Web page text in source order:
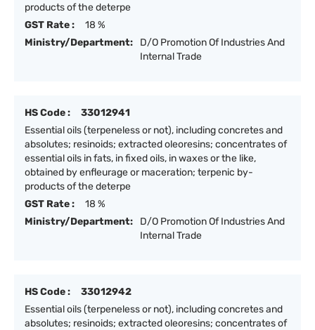
products of the deterpe
GST Rate :
18 %
Ministry/Department:
D/O Promotion Of Industries And
Internal Trade
HS Code :
33012941
Essential oils (terpeneless or not), including concretes and
absolutes; resinoids; extracted oleoresins; concentrates of
essential oils in fats, in fixed oils, in waxes or the like,
obtained by enfleurage or maceration; terpenic by-
products of the deterpe
GST Rate :
18 %
Ministry/Department:
D/O Promotion Of Industries And
Internal Trade
HS Code :
33012942
Essential oils (terpeneless or not), including concretes and
absolutes; resinoids; extracted oleoresins; concentrates of